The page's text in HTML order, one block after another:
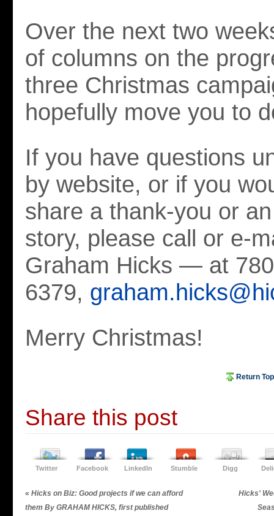
Over the next two
of columns on the
three Christmas
hopefully move you to
If you have questions
by website, or if you
share a thank-you or
story, please call or e-
Graham Hicks — at
6379,
Merry Christmas!
Return Top
Share this post
Twitter Facebook LinkedIn Stumble Digg
« Hicks on Biz: Good projects if we can afford
them By GRAHAM HICKS, first published
Hicks'